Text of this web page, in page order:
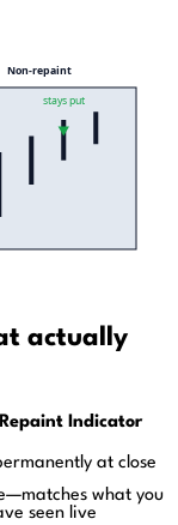
Non-repaint
stays put
actually
Indicator
at close
what you
seen live